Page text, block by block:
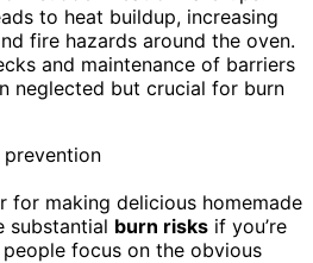
to heat buildup, increasing
fire hazards around the oven.
and maintenance of barriers
neglected but crucial for burn
for making delicious homemade
substantial burn risks if you’re
focus on the obvious